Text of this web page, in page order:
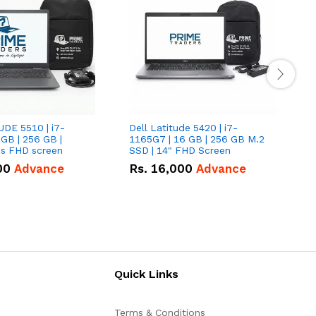
5510 | i7-
| 256 GB |
15.6" Inches FHD screen
Advance
Dell Latitude 5420 | i7-
1165G7 | 16 GB | 256 GB M.2
SSD | 14" FHD Screen
Rs. 16,000 Advance
Quick Links
Terms & Conditions